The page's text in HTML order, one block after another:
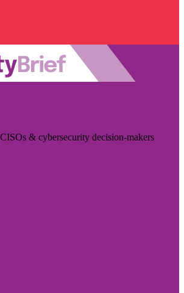
& cybersecurity decision-makers